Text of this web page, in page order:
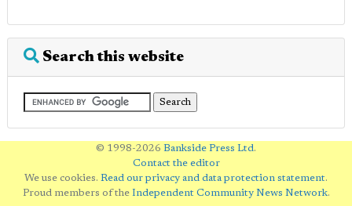
Search this website
© 1998-2026 Bankside Press Ltd.
Contact the editor
We use cookies. Read our privacy and data protection statement.
Proud members of the Independent Community News Network.